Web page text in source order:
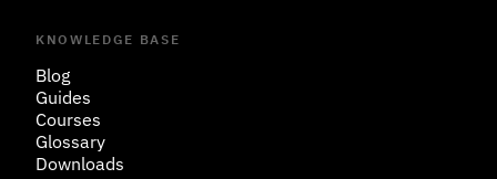
KNOWLEDGE BASE
Blog
Guides
Courses
Glossary
Downloads